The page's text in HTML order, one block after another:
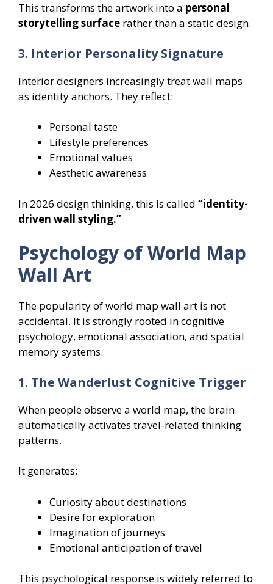
This transforms the artwork into a personal
storytelling surface rather than a static design.
3. Interior Personality Signature
Interior designers increasingly treat wall maps
as identity anchors. They reflect:
Personal taste
Lifestyle preferences
Emotional values
Aesthetic awareness
In 2026 design thinking, this is called “identity-
driven wall styling.”
Psychology of World Map
Wall Art
The popularity of world map wall art is not
accidental. It is strongly rooted in cognitive
psychology, emotional association, and spatial
memory systems.
1. The Wanderlust Cognitive Trigger
When people observe a world map, the brain
automatically activates travel-related thinking
patterns.
It generates:
Curiosity about destinations
Desire for exploration
Imagination of journeys
Emotional anticipation of travel
This psychological response is widely referred to